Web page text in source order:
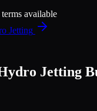
available
Jetting
Jetting